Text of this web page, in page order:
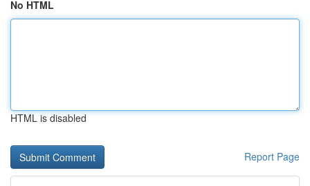
No HTML
HTML is disabled
Report Page